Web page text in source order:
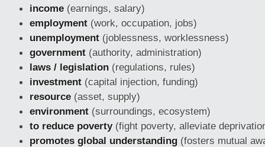
income (earnings, salary)
employment (work, occupation, jobs)
unemployment (joblessness, worklessness)
government (authority, administration)
laws / legislation (regulations, rules)
investment (capital injection, funding)
resource (asset, supply)
environment (surroundings, ecosystem)
to reduce poverty(fight poverty, alleviate
promotes global understanding (fosters mutual